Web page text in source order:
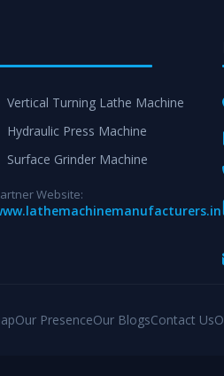
Vertical Turning Lathe Machine
Hydraulic Press Machine
Surface Grinder Machine
Website:
Our PresenceOur BlogsContact Us